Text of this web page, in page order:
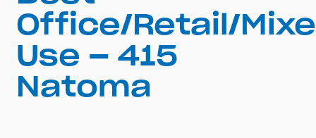
Office/Retail/
Use – 415
Natoma